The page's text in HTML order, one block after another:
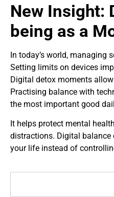
New Insight:
being as a
In today’s world, managing
Setting limits on devices
Digital detox moments
Practising balance with
the most important good
It helps protect mental
distractions. Digital balance
your life instead of